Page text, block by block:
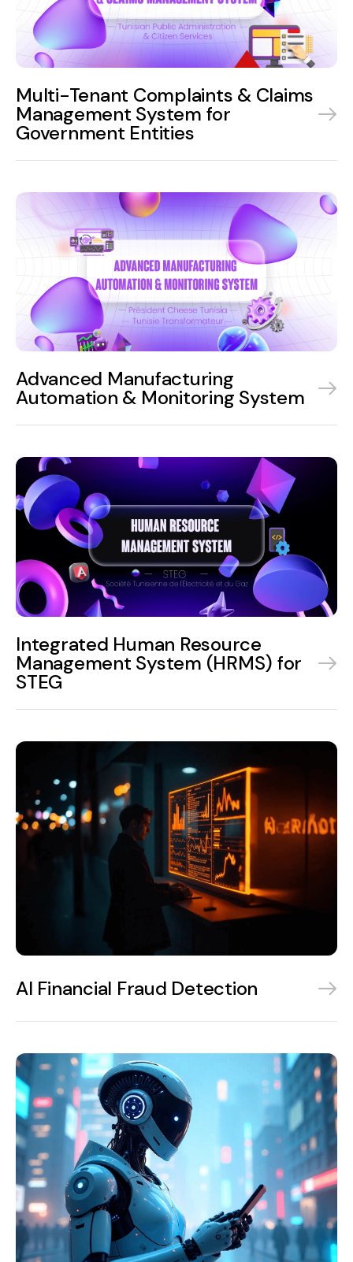
Multi-Tenant Complaints & Claims
Management System for
Government Entities
Advanced Manufacturing
Automation & Monitoring System
Integrated Human Resource
Management System (HRMS) for
STEG
AI Financial Fraud Detection